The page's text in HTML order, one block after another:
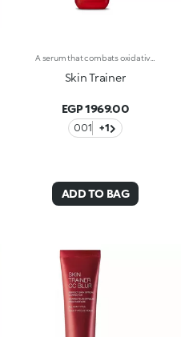
Skin Trainer
EGP 1969.00
001 +1
ADD TO BAG